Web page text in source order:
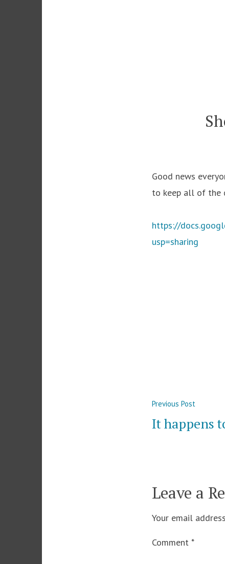
Good news
to keep all of the
https://
usp=sharing
Post
Previous Post
It happens
Leave a
Your email
Comment *